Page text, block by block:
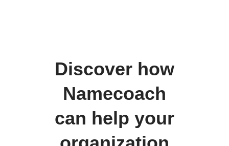
Discover how
Namecoach
can help your